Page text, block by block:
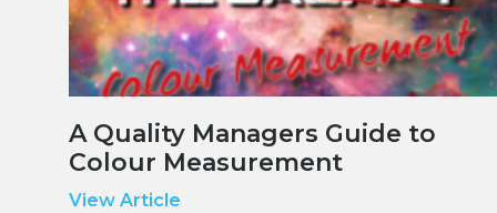
A Quality Managers Guide to
Colour Measurement
View Article